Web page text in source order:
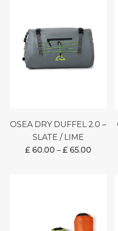
OSEA DRY DUFFEL 2.0 –
SLATE / LIME
£60.00 – £65.00PRICE